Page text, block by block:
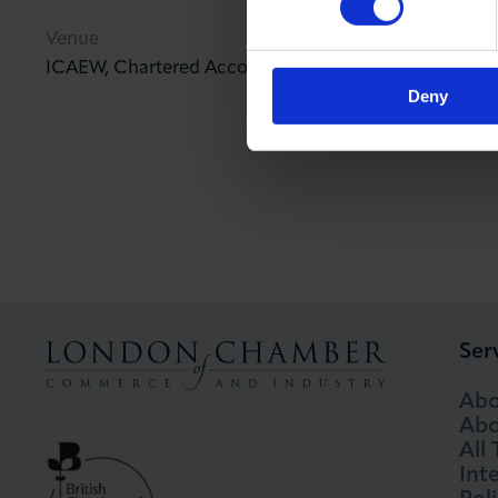
Deny
Venue
ICAEW, Chartered Accountants Hall, Moorgate
All